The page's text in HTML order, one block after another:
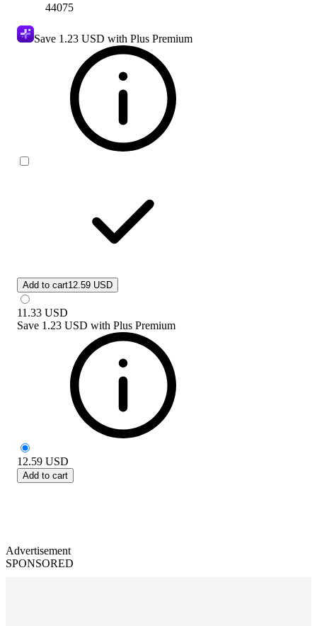
44075
Save 1.23 USD with Plus Premium
Add to cart12.59 USD
11.33 USD
Save 1.23 USD with Plus Premium
12.59 USD
Add to cart
Advertisement
SPONSORED